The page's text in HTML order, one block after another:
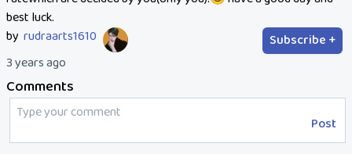
best luck.
by rudraarts1610
Subscribe +
3 years ago
Comments
Post